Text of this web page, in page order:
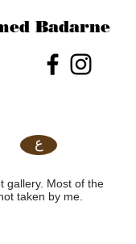
Badarne
ع
gallery. Most of the
taken by me.